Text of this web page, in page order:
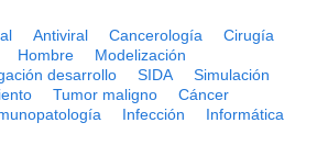
Antiviral Cancerología
Cirugía
Hombre
Modelización
desarrollo SIDA
Simulación
Tumor maligno
Cáncer
Infección
Informática